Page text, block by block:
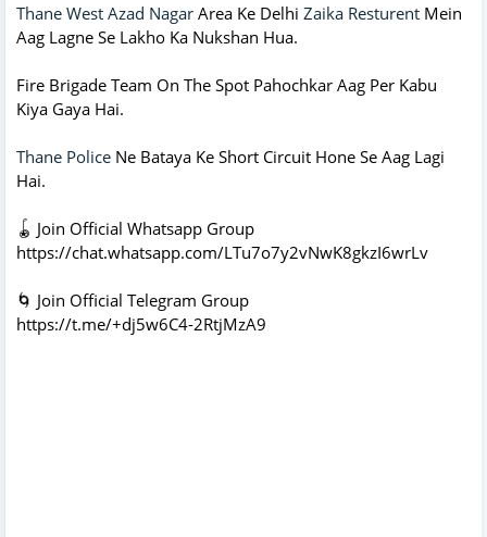
Thane West Azad Nagar Area Ke Delhi Zaika Resturent Mein
Aag Lagne Se Lakho Ka Nukshan Hua.
Fire Brigade Team On The Spot Pahochkar Aag Per Kabu
Kiya Gaya Hai.
Thane Police Ne Bataya Ke Short Circuit Hone Se Aag Lagi
Hai.
🪀 Join Official Whatsapp Group
https://chat.whatsapp.com/LTu7o7y2vNwK8gkzI6wrLv
🌀 Join Official Telegram Group
https://t.me/+dj5w6C4-2RtjMzA9